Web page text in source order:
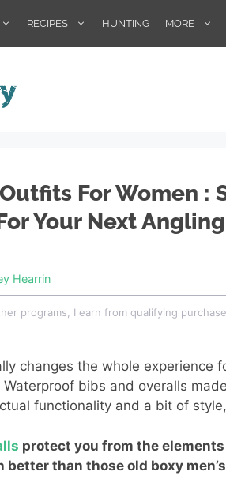
RECIPES HUNTING MORE
For Women :
Your Next Angling
Hearrin
programs, I earn from qualifying
changes the whole experience
bibs and overalls
functionality and a bit of
protect you from the
better than those old boxy